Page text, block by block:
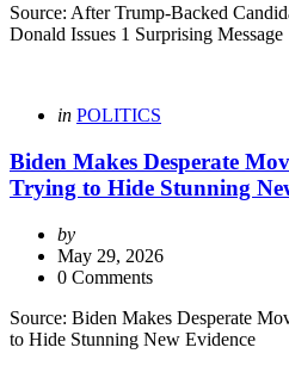
Source: After Trump-Backed
Donald Issues 1 Surprising Message
Categories
Posted
in POLITICS
Biden Makes Desperate
Trying to Hide Stunning
Posted
by
by
May 29, 2026
0 Comments
Source: Biden Makes Desperate
to Hide Stunning New Evidence